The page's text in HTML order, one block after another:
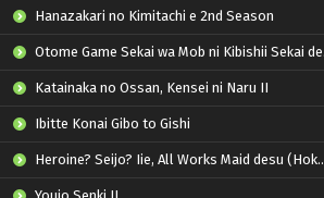
Hanazakari no Kimitachi e 2nd Season
Otome Game Sekai wa Mob ni Kibishii Sekai desu 2
Katainaka no Ossan, Kensei ni Naru II
Ibitte Konai Gibo to Gishi
Heroine? Seijo? Iie, All Works Maid desu (Hokori)!